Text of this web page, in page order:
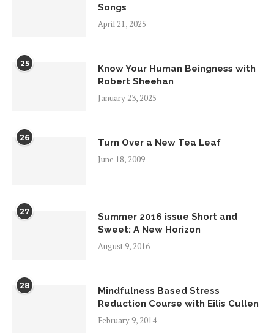
Songs
April 21, 2025
25
Know Your Human Beingness with
Robert Sheehan
January 23, 2025
26
Turn Over a New Tea Leaf
June 18, 2009
27
Summer 2016 issue Short and
Sweet: A New Horizon
August 9, 2016
28
Mindfulness Based Stress
Reduction Course with Eilis Cullen
February 9, 2014